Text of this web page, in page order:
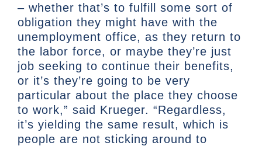
– whether that’s to fulfill some sort of
obligation they might have with the
unemployment office, as they return to
the labor force, or maybe they’re just
job seeking to continue their benefits,
or it’s they’re going to be very
particular about the place they choose
to work,” said Krueger. “Regardless,
it’s yielding the same result, which is
people are not sticking around to